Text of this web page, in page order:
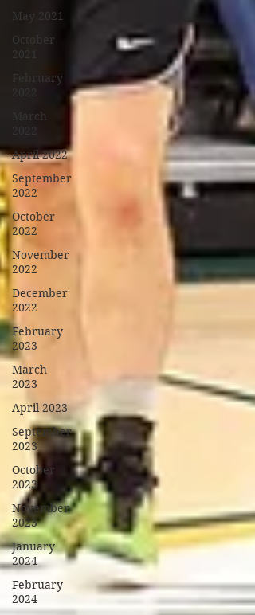
May 2021
October
2021
February
March
2022
April 2022
September
2022
October
2022
November
2022
December
2022
February
2023
March
2023
April 2023
September
2023
October
2023
November
2023
January
2024
February
2024